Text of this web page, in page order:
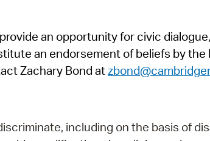
an opportunity for civic
an endorsement of beliefs by
Zachary Bond at
including on the basis of